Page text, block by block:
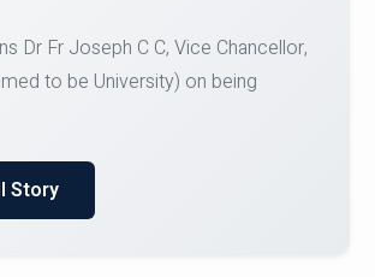
Runner-up position in the 5-A-
Story